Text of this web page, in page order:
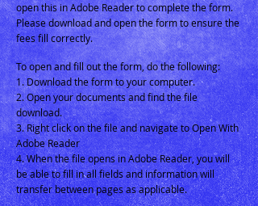
open this in Adobe Reader to complete the form.
Please download and open the form to ensure the
fees fill correctly.
To open and fill out the form, do the following:
1. Download the form to your computer.
2. Open your documents and find the file
download.
3. Right click on the file and navigate to Open With
Adobe Reader
4. When the file opens in Adobe Reader, you will
be able tofill in all fields and information will
transfer between pages as applicable.